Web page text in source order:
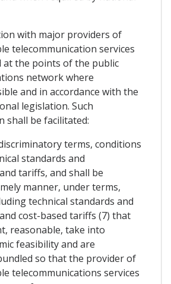
with major providers of
telecommunication services
at the points of the public
network where
and in accordance with the
legislation. Such
shall be facilitated:
terms, conditions
standards and
tariffs, and shall be
manner, under terms,
technical standards and
cost-based tariffs (7) that
reasonable, take into
feasibility and are
so that the provider of
telecommunications services